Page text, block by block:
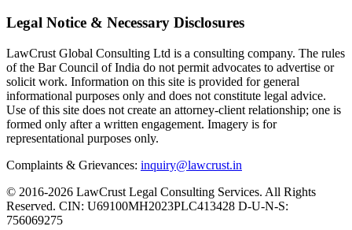
Legal Notice & Necessary Disclosures
LawCrust Global Consulting Ltd is a consulting company. The rules
of the Bar Council of India do not permit advocates to advertise or
solicit work. Information on this site is provided for general
informational purposes only and does not constitute legal advice.
Use of this site does not create an attorney-client relationship; one is
formed only after a written engagement. Imagery is for
representational purposes only.
Complaints & Grievances: inquiry@lawcrust.in
© 2016-2026 LawCrust Legal Consulting Services. All Rights
Reserved. CIN: U69100MH2023PLC413428 D-U-N-S:
756069275